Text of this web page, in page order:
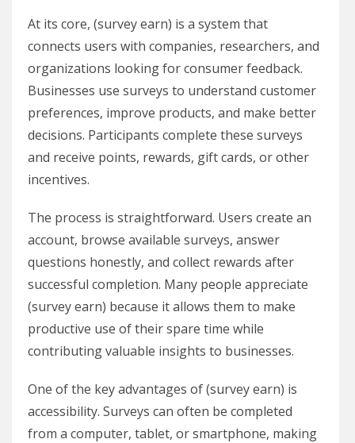
At its core, (survey earn) is a system that
connects users with companies, researchers, and
organizations looking for consumer feedback.
Businesses use surveys to understand customer
preferences, improve products, and make better
decisions. Participants complete these surveys
and receive points, rewards, gift cards, or other
incentives.
The process is straightforward. Users create an
account, browse available surveys, answer
questions honestly, and collect rewards after
successful completion. Many people appreciate
(survey earn) because it allows them to make
productive use of their spare time while
contributing valuable insights to businesses.
One of the key advantages of (survey earn) is
accessibility. Surveys can often be completed
from a computer, tablet, or smartphone, making